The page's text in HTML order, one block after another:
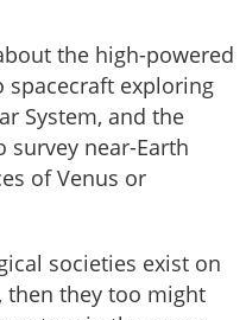
the high-powered
exploring
System, and the
survey near-Earth
of Venus or
societies exist on
then they too might